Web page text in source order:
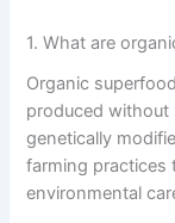
1. What are
Organic
produced without
genetically
farming practices
environmental